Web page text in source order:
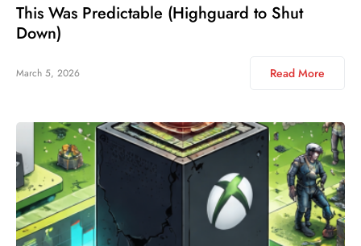
This Was Predictable (Highguard to Shut
Down)
March 5, 2026 Read More